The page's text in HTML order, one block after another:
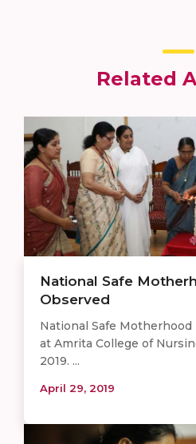
Related
National Safe
Observed
National Safe Motherhood
at Amrita College of
2019. ...
April 29, 2019